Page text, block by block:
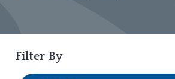
Filter By